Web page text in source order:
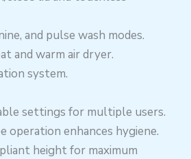
and pulse wash modes.
and warm air dryer.
system.
settings for multiple users.
operation enhances hygiene.
height for maximum